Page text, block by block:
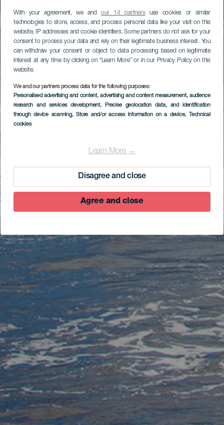
With your agreement, we andour 14 partnersuse cookies or similar
technologies to store, access, and process personal data like your visit on this
website, IP addresses and cookie identifiers. Some partners do not ask for your
consent to process your data and rely on their legitimate business interest. You
can withdraw your consent or object to data processing based on legitimate
interest at any time by clicking on “Learn More” or in our Privacy Policy on this
website.
We and our partners process data for the following purposes:
Personalised advertising and content, advertising and content measurement, audience
research and services development, Precise geolocation data, and identification
through device scanning, Store and/or access information on a device, Technical
cookies
Learn More →
Disagree and close
Agree and close